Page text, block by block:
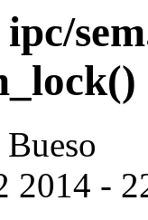
2014 -